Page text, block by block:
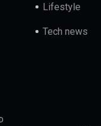
Lifestyle
Tech news